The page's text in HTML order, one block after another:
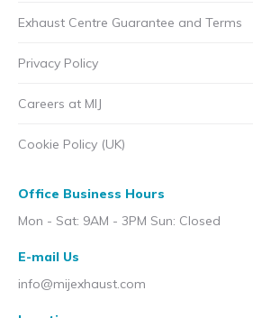
Exhaust Centre Guarantee and Terms
Privacy Policy
Careers at MIJ
Cookie Policy (UK)
Office Business Hours
Mon - Sat: 9AM - 3PM Sun: Closed
E-mail Us
info@mijexhaust.com